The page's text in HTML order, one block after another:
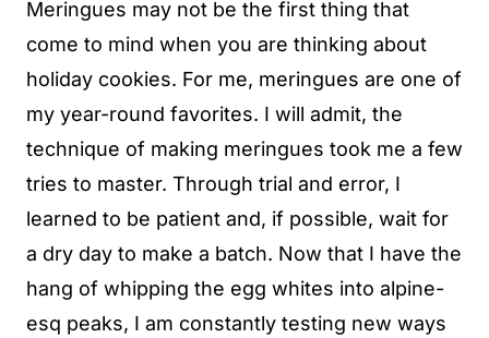
Meringues may not be the first thing that
come to mind when you are thinking about
holiday cookies. For me, meringues are one of
my year-round favorites. I will admit, the
technique of making meringues took me a few
tries to master. Through trial and error, I
learned to be patient and, if possible, wait for
a dry day to make a batch. Now that I have the
hang of whipping the egg whites into alpine-
esq peaks, I am constantly testing new ways